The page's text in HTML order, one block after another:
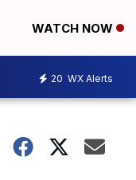
WATCH NOW
20 WX Alerts